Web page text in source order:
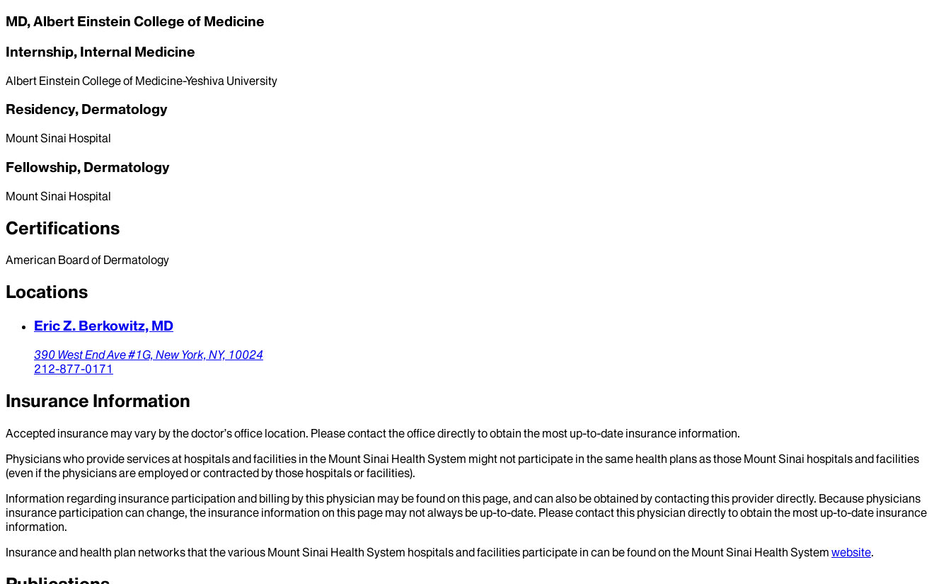
MD, Albert Einstein College of Medicine
Internship, Internal Medicine
Albert Einstein College of Medicine-Yeshiva University
Residency, Dermatology
Mount Sinai Hospital
Fellowship, Dermatology
Mount Sinai Hospital
Certifications
American Board of Dermatology
Locations
Eric Z. Berkowitz, MD
390 West End Ave #1G, New York, NY, 10024
212-877-0171
Insurance Information
Accepted insurance may vary by the doctor’s office location. Please contact the office directly to obtain the most up-to-date insurance information.
Physicians who provide services at hospitals and facilities in the Mount Sinai Health System might not participate in the same health plans as those Mount Sinai hospitals and facilities
(even if the physicians are employed or contracted by those hospitals or facilities).
Information regarding insurance participation and billing by this physician may be found on this page, and can also be obtained by contacting this provider directly. Because physicians
insurance participation can change, the insurance information on this page may not always be up-to-date. Please contact this physician directly to obtain the most up-to-date insurance
information.
Insurance and health plan networks that the various Mount Sinai Health System hospitals and facilities participate in can be found on the Mount Sinai Health System website.